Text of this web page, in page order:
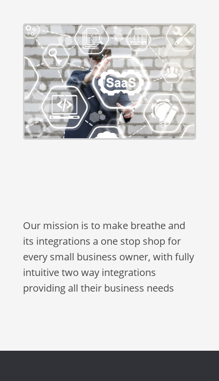
Our mission is to make breathe and
its integrations a one stop shop for
every small business owner, with fully
intuitive two way integrations
providing all their business needs